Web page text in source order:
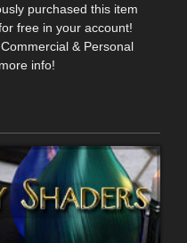
purchased this item
free in your account!
& Personal
info!